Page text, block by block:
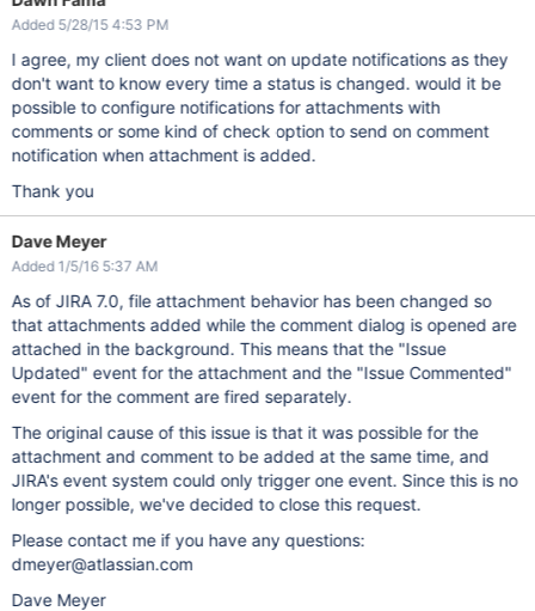
Added 5/28/15 4:53 PM
I agree, my client does not want on update notifications as they
don't want to know every time a status is changed. would it be
possible to configure notifications for attachments with
comments or some kind of check option to send on comment
notification when attachment is added.
Thank you
Dave Meyer
Added 1/5/16 5:37 AM
As of JIRA 7.0, file attachment behavior has been changed so
that attachments added while the comment dialog is opened are
attached in the background. This means that the "Issue
Updated" event for the attachment and the "Issue Commented"
event for the comment are fired separately.
The original cause of this issue is that it was possible for the
attachment and comment to be added at the same time, and
JIRA's event system could only trigger one event. Since this is no
longer possible, we've decided to close this request.
Please contact me if you have any questions:
dmeyer@atlassian.com
Dave Meyer